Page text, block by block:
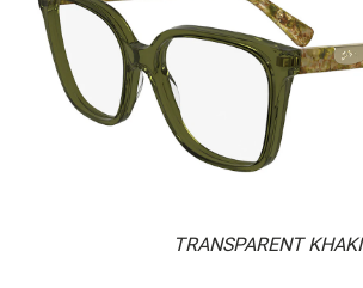
TRANSPARENT KHAKI